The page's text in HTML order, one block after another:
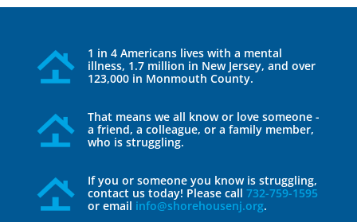
1 in 4 Americans lives with a mental
illness, 1.7 million in New Jersey, and over
123,000 in Monmouth County.
That means we all know or love someone -
a friend, a colleague, or a family member,
who is struggling.
If you or someone you know is struggling,
contact us today! Please call 732-759-1595
or email info@shorehousenj.org.